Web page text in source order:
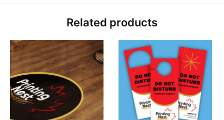
Related products